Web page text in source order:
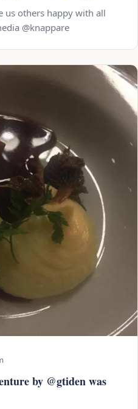
us others happy with all
@knappare
by @gtiden was